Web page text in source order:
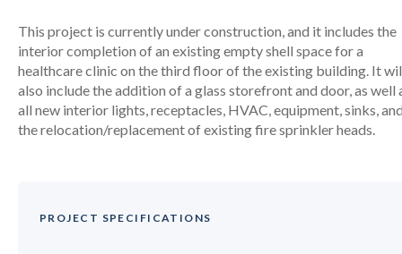
This project is currently under construction, and it includes the
interior completion of an existing empty shell space for a
healthcare clinic on the third floor of the existing building. It
also include the addition of a glass storefront and door, as well
all new interior lights, receptacles, HVAC, equipment, sinks,
the relocation/replacement of existing fire sprinkler heads.
PROJECT SPECIFICATIONS